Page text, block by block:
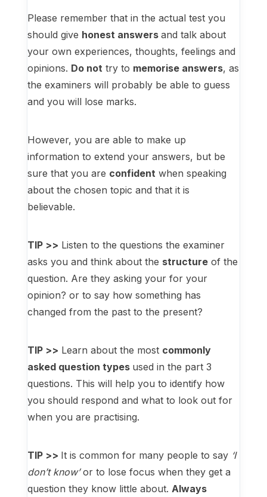
Please remember that in the actual test you
should give honest answers and talk about
your own experiences, thoughts, feelings and
opinions. Do nottry to memorise answers, as
the examiners will probably be able to guess
and you will lose marks.
However, you are able to make up
information to extend your answers, but be
sure that you are confidentwhen speaking
about the chosen topic and that it is
believable.
TIP >> Listen to the questions the examiner
asks you and think about the structureof the
question. Are they asking your for your
opinion? or to say how something has
changed from the past to the present?
TIP >> Learn about the most commonly
asked question types used in the part 3
questions. This will help you to identify how
you should respond and what to look out for
when you are practising.
TIP >> It is common for many people to say ‘I
don’t know’or to lose focus when they get a
question they know little about. Always